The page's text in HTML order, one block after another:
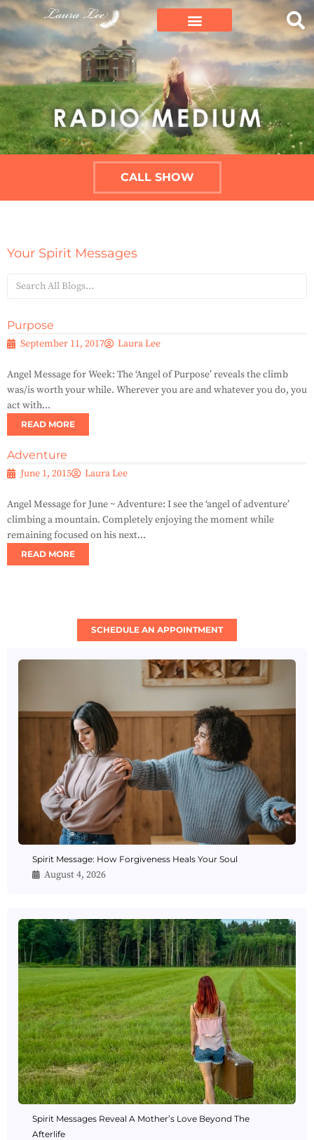
CALL SHOW
Your Spirit Messages
Purpose
September 11, 2017 Laura Lee
Angel Message for Week: The ‘Angel of Purpose’ reveals the climb
was/is worth your while. Wherever you are and whatever you do, you
act with...
READ MORE
Adventure
June 1, 2015 Laura Lee
Angel Message for June ~ Adventure: I see the ‘angel of adventure’
climbing a mountain. Completely enjoying the moment while
remaining focused on his next...
READ MORE
SCHEDULE AN APPOINTMENT
Spirit Message: How Forgiveness Heals Your Soul
August 4, 2026
Spirit Messages Reveal A Mother’s Love Beyond The
Afterlife